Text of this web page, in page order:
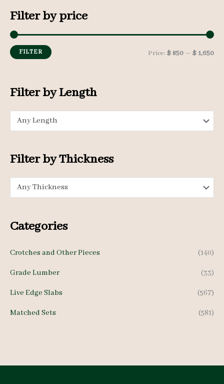
r
c
h
r
:
Filter by price
MM
FILTER Price: $ 850 — $ 1,650
Filter by Length
Any Length
Filter by Thickness
Any Thickness
Categories
Crotches and Other Pieces (140)
Grade Lumber (33)
Live Edge Slabs (567)
Matched Sets (581)